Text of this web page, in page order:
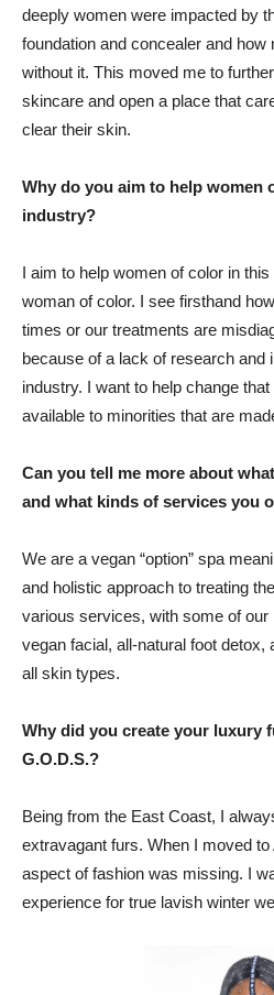
deeply women were impacted by
foundation and concealer and
without it. This moved me to
skincare and open a place that
clear their skin.
Why do you aim to help women
industry?
I aim to help women of color in
woman of color. I see firsthand
times or our treatments are
because of a lack of research and
industry. I want to help change
available to minorities that are
Can you tell me more about
and what kinds of services you
We are a vegan “option” spa
and holistic approach to treating
various services, with some of our
vegan facial, all-natural foot detox,
all skin types.
Why did you create your luxury
G.O.D.S.?
Being from the East Coast, I
extravagant furs. When I moved
aspect of fashion was missing. I
experience for true lavish winter